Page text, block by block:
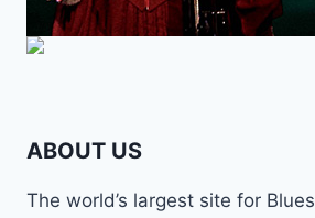
ABOUT US
The world’s largest site for